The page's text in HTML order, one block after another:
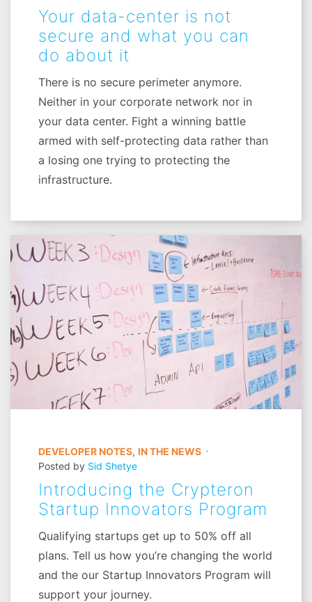
Your data-center is not
secure and what you can
do about it
There is no secure perimeter anymore.
Neither in your corporate network nor in
your data center. Fight a winning battle
armed with self-protecting data rather than
a losing one trying to protecting the
infrastructure.
DEVELOPER NOTES, IN THE NEWS
Posted by Sid Shetye
Introducing the Crypteron
Startup Innovators Program
Qualifying startups get up to 50% off all
plans. Tell us how you’re changing the world
and the our Startup Innovators Program will
support your journey.